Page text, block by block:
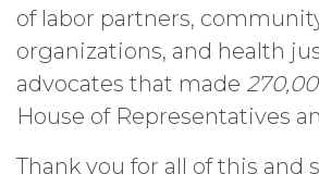
of labor partners,
organizations, and health
advocates that made
House of Representatives
Thank you for all of this and